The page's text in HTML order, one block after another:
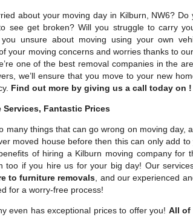
about your moving day in Kilburn, NW6?
see get broken? Will you struggle to carry
unsure about moving using your own
your moving concerns and worries thanks to
one of the best removal companies in the
we’ll ensure that you move to your new
Find out more by giving us a call today on !
Services, Fantastic Prices
many things that can go wrong on moving day,
moved house before then this can only add
of hiring a Kilburn moving company for
too if you hire us for your big day! Our
to furniture removals , and our experienced
for a worry-free process!
even has exceptional prices to offer you! All of